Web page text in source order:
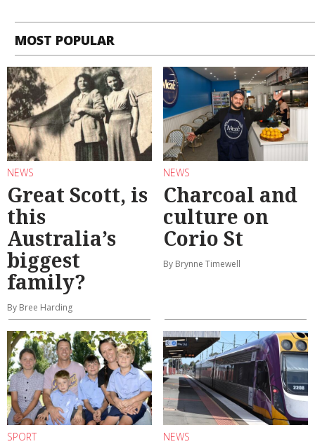
MOST POPULAR
NEWS
Great Scott, is
this
Australia’s
biggest
family?
By Bree Harding
NEWS
Charcoal and
culture on
Corio St
By Brynne Timewell
SPORT NEWS